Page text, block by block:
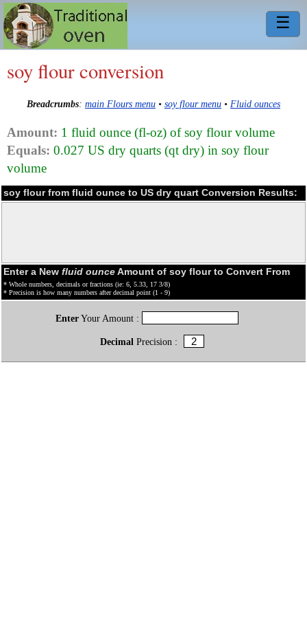
☰
soy flour conversion
Breadcrumbs: main Flours menu • soy flour menu • Fluid ounces
Amount: 1 fluid ounce (fl-oz) of soy flour volume
Equals: 0.027 US dry quarts (qt dry) in soy flour
volume
soy flour from fluid ounce to US dry quart Conversion Results:
Enter a New fluid ounceAmount of soy flour to Convert From
* Whole numbers, decimals or fractions (ie: 6, 5.33, 17 3/8)
* Precision is how many numbers after decimal point (1 - 9)
EnterYour Amount :
Decimal Precision :